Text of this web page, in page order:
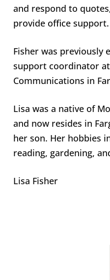
and respond to
provide office support.
Fisher was previously
support coordinator
Communications in
Lisa was a native of
and now resides in
her son. Her hobbies
reading, gardening,
Lisa Fisher